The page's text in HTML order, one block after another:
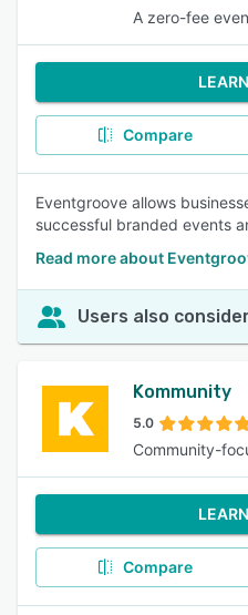
A zero-fee
Compare
Eventgroove allows
successful branded events
Read more about
Users also
Kommunity
5.0
Community-
Compare